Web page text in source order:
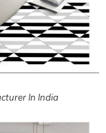
In India